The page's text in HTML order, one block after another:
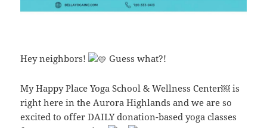
Hey neighbors! Guess what?!
My Happy Place Yoga School & Wellness Center￼ is
right here in the Aurora Highlands and we are so
excited to offer DAILY donation-based yoga classes